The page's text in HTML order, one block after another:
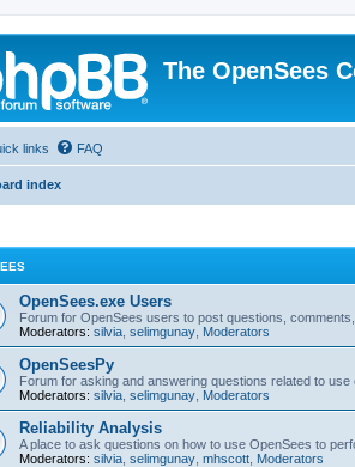
The OpenSees
links FAQ
index
OpenSees.exe Users
Forum for OpenSees users to post questions,
Moderators: silvia selimgunay Moderators
OpenSeesPy
Forum for asking and answering questions related to
Moderators: silvia selimgunay Moderators
Reliability Analysis
A place to ask questions on how to use OpenSees to
Moderators: silvia selimgunay mhscott Moderators